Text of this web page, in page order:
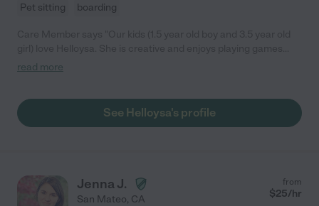
Pet sitting boarding
with them like hide and seek. She is super responsive and easy
read more
See Helloysa's profile
Jenna J.
San Mateo, CA
from
$25/hr